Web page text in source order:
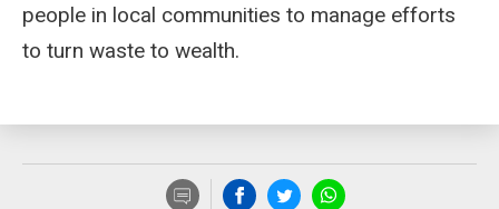
people in local communities to manage efforts
to turn waste to wealth.